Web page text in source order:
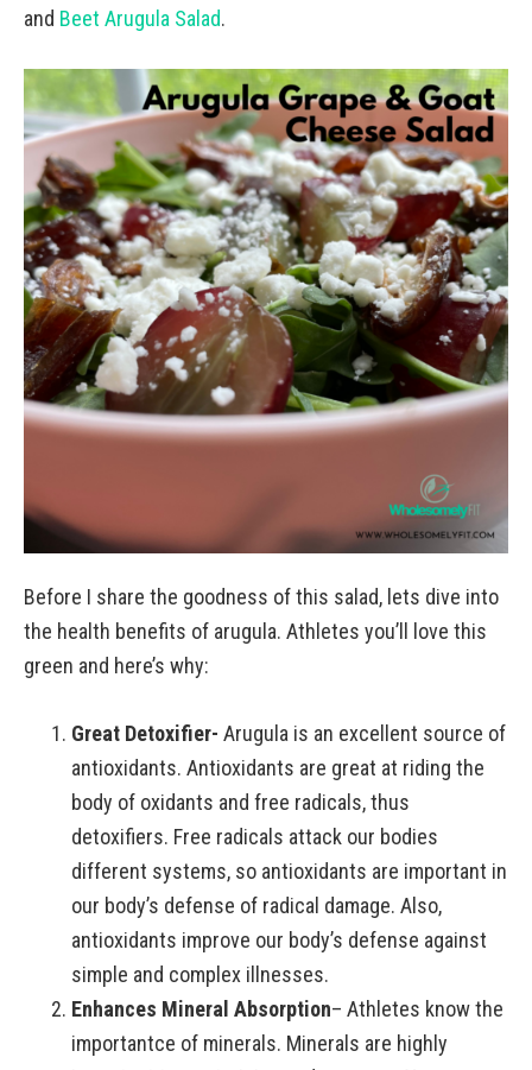
and Beet Arugula Salad.
Before I share the goodness of this salad, lets dive into
the health benefits of arugula. Athletes you’ll love this
green and here’s why:
Great Detoxifier- Arugula is an excellent source of
antioxidants. Antioxidants are great at riding the
body of oxidants and free radicals, thus
detoxifiers. Free radicals attack our bodies
different systems, so antioxidants are important in
our body’s defense of radical damage. Also,
antioxidants improve our body’s defense against
simple and complex illnesses.
Enhances Mineral Absorption– Athletes know the
importantce of minerals. Minerals are highly